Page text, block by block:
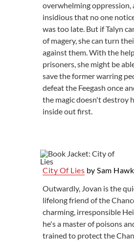
overwhelming oppression,
insidious that no one
was too late. But if Talyn
of magery, she can turn
against them. With the
prisoners, she might be
save the former warring
defeat the Feegash once
the magic doesn't destroy
inside out first.
City Of Lies by Sam
Outwardly, Jovan is the
lifelong friend of the
charming, irresponsible
he's a master of poisons
trained to protect the